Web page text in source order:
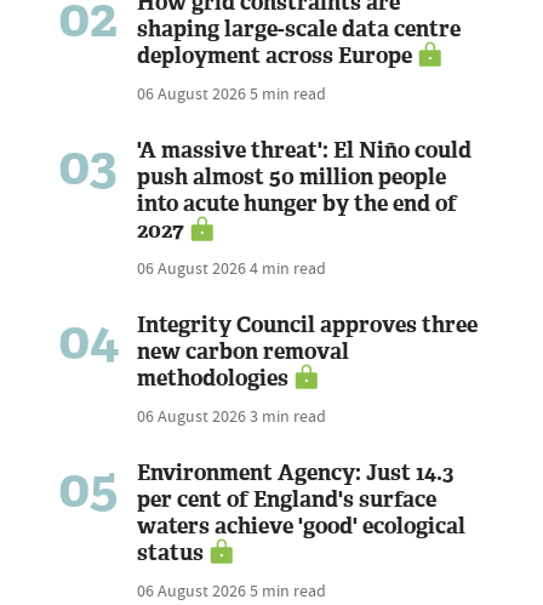
02
shaping large-scale data centre
deployment across Europe
06 August 20265 min read
03
'A massive threat': El Niño could
push almost 50 million people
into acute hunger by the end of
2027
06 August 20264 min read
04
Integrity Council approves three
new carbon removal
methodologies
06 August 20263 min read
05
Environment Agency: Just 14.3
per cent of England's surface
waters achieve 'good' ecological
status
06 August 20265 min read